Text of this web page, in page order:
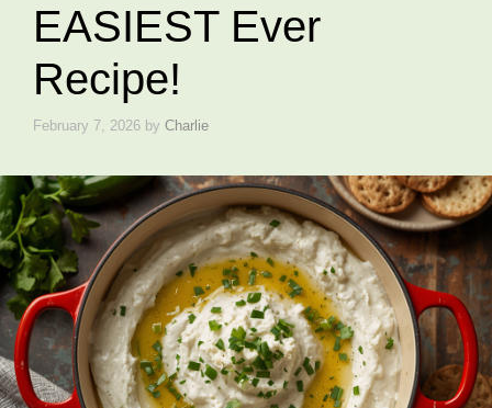
EASIEST Ever
Recipe!
February 7, 2026 by Charlie